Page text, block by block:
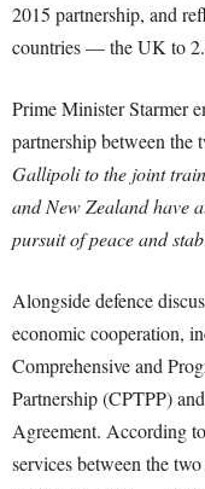
2015 partnership, and
countries — the UK to
Prime Minister Starmer
partnership between the
Gallipoli to the joint
and New Zealand have
pursuit of peace and
Alongside defence
economic cooperation,
Comprehensive and
Partnership (CPTPP)
Agreement. According
services between the